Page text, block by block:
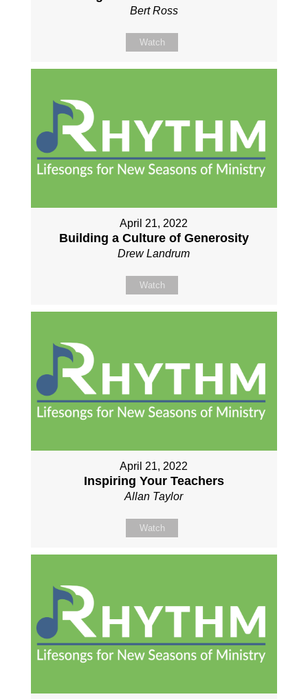
Bert Ross
Watch
April 21, 2022
Building a Culture of Generosity
Drew Landrum
Watch
April 21, 2022
Inspiring Your Teachers
Allan Taylor
Watch